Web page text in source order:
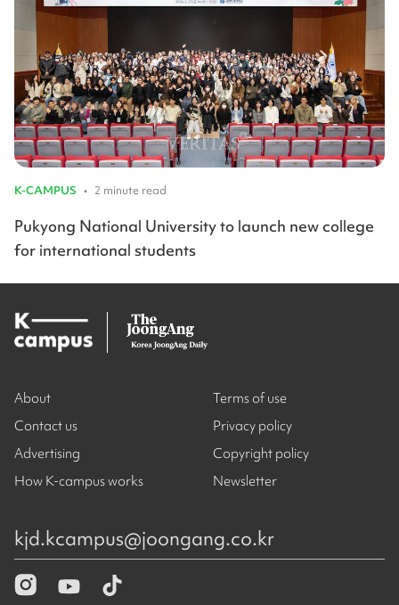
K-CAMPUS • 2 minute read
Pukyong National University to launch new college
for international students
About
Contact us
Advertising
How K-campus works
Terms of use
Privacy policy
Copyright policy
Newsletter
kjd.kcampus@joongang.co.kr